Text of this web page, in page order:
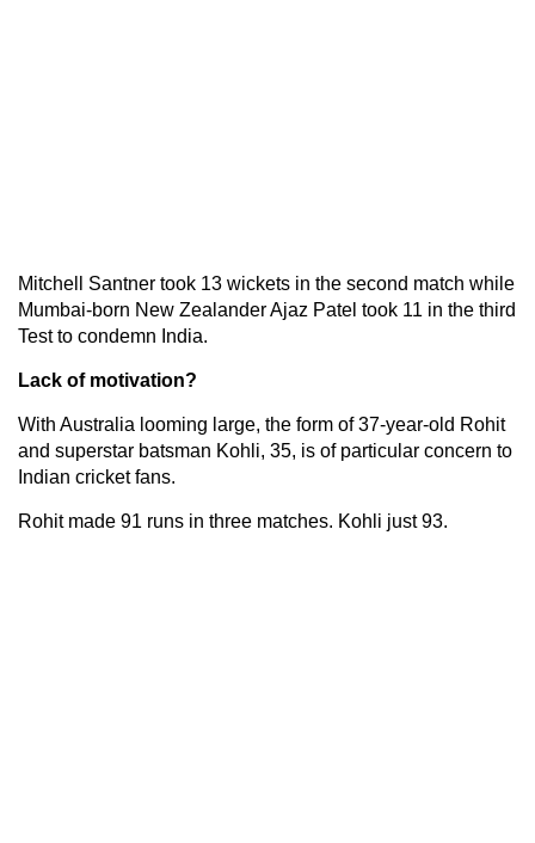
Mitchell Santner took 13 wickets in the second match while
Mumbai-born New Zealander Ajaz Patel took 11 in the third
Test to condemn India.
Lack of motivation?
With Australia looming large, the form of 37-year-old Rohit
and superstar batsman Kohli, 35, is of particular concern to
Indian cricket fans.
Rohit made 91 runs in three matches. Kohli just 93.